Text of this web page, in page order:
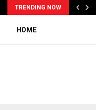
TRENDING NOW
HOME